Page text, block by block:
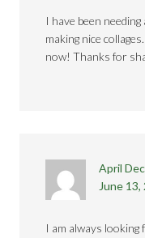
I have been
making nice
now! Thanks for
April
June
I am always